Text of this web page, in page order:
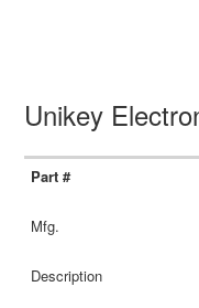
Unikey